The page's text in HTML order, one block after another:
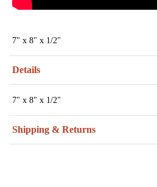
7" x 8" x 1/2"
Details
7" x 8" x 1/2"
Shipping & Returns